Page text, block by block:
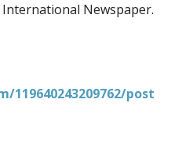
Newspaper.
post